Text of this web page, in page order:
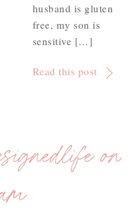
husband is gluten
free, my son is
sensitive […]
Read this post
on